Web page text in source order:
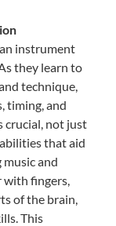
instrument
they learn to
technique,
timing, and
crucial, not just
that aid
music and
fingers,
of the brain,
This